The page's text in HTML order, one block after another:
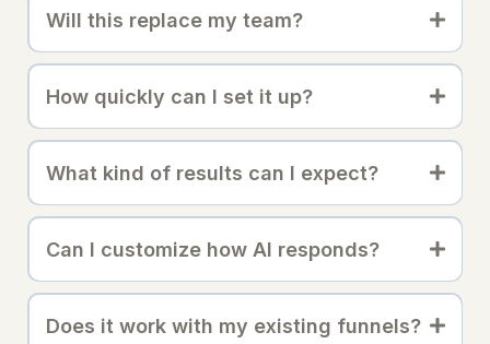
Will this replace my team?
How quickly can I set it up?
What kind of results can I expect?
Can I customize how AI responds?
Does it work with my existing funnels?